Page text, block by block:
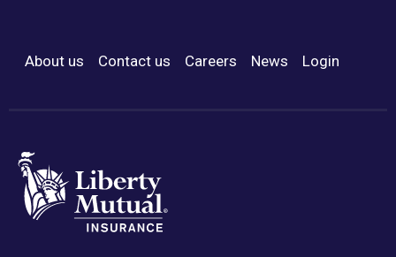
Footer Menu
About us Contact us Careers News Login